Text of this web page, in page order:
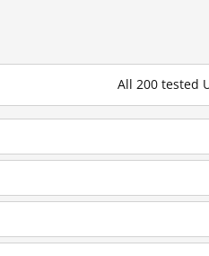
All 200 tested